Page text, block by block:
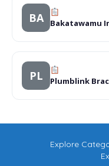
BA Bakatawamu
PL Plumblink
Explore